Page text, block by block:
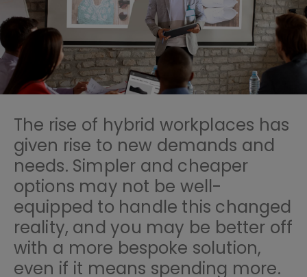
The rise of hybrid workplaces has
given rise to new demands and
needs. Simpler and cheaper
options may not be well-
equipped to handle this changed
reality, and you may be better off
with a more bespoke solution,
even if it means spending more.